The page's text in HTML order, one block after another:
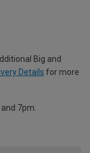
Big and
Details for more
7pm.